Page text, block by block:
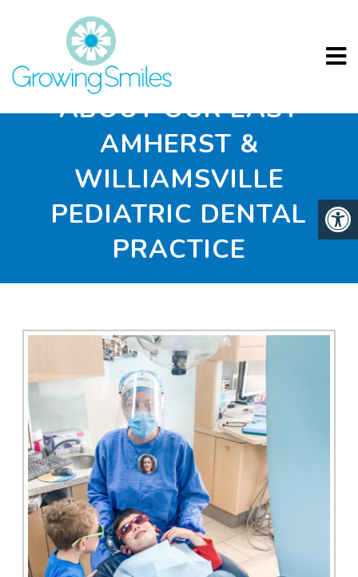
ABOUT OUR EAST
AMHERST &
WILLIAMSVILLE
PEDIATRIC DENTAL
PRACTICE